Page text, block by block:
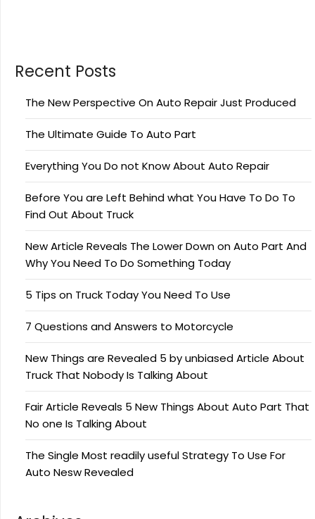
Recent Posts
The New Perspective On Auto Repair Just Produced
The Ultimate Guide To Auto Part
Everything You Do not Know About Auto Repair
Before You are Left Behind what You Have To Do To
Find Out About Truck
New Article Reveals The Lower Down on Auto Part And
Why You Need To Do Something Today
5 Tips on Truck Today You Need To Use
7 Questions and Answers to Motorcycle
New Things are Revealed 5 by unbiased Article About
Truck That Nobody Is Talking About
Fair Article Reveals 5 New Things About Auto Part That
No one Is Talking About
The Single Most readily useful Strategy To Use For
Auto Nesw Revealed